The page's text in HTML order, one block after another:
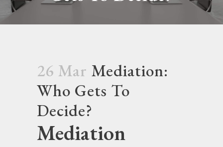
26 Mar Mediation:
Who Gets To
Decide?
Mediation